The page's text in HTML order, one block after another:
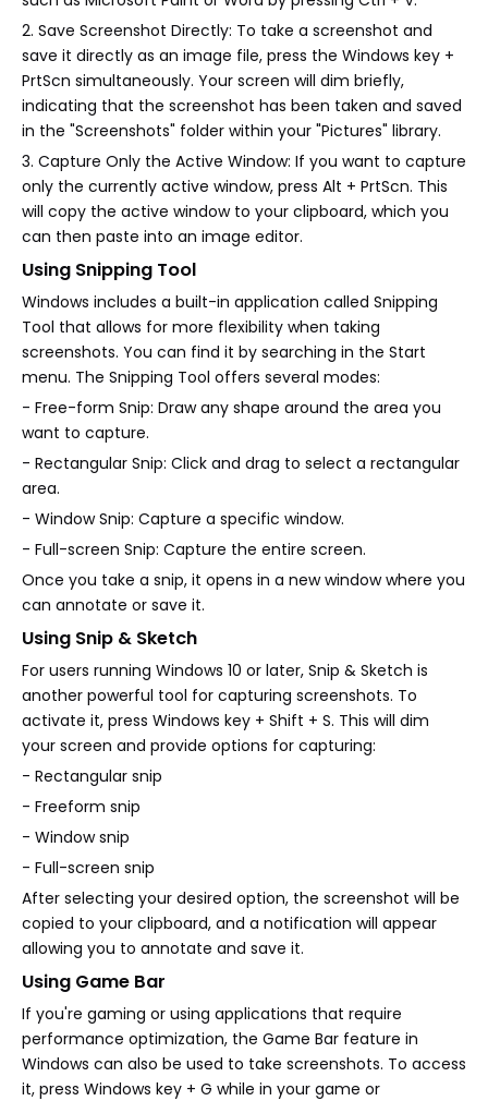
2. Save Screenshot Directly: To take a screenshot and
save it directly as an image file, press the Windows key +
PrtScn simultaneously. Your screen will dim briefly,
indicating that the screenshot has been taken and saved
in the "Screenshots" folder within your "Pictures" library.
3. Capture Only the Active Window: If you want to capture
only the currently active window, press Alt + PrtScn. This
will copy the active window to your clipboard, which you
can then paste into an image editor.
Using Snipping Tool
Windows includes a built-in application called Snipping
Tool that allows for more flexibility when taking
screenshots. You can find it by searching in the Start
menu. The Snipping Tool offers several modes:
- Free-form Snip: Draw any shape around the area you
want to capture.
- Rectangular Snip: Click and drag to select a rectangular
area.
- Window Snip: Capture a specific window.
- Full-screen Snip: Capture the entire screen.
Once you take a snip, it opens in a new window where you
can annotate or save it.
Using Snip & Sketch
For users running Windows 10 or later, Snip & Sketch is
another powerful tool for capturing screenshots. To
activate it, press Windows key + Shift + S. This will dim
your screen and provide options for capturing:
- Rectangular snip
- Freeform snip
- Window snip
- Full-screen snip
After selecting your desired option, the screenshot will be
copied to your clipboard, and a notification will appear
allowing you to annotate and save it.
Using Game Bar
If you're gaming or using applications that require
performance optimization, the Game Bar feature in
Windows can also be used to take screenshots. To access
it, press Windows key + G while in your game or